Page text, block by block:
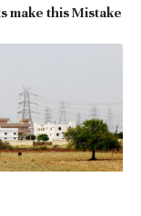
make this Mistake